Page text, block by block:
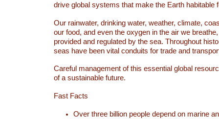
drive global systems that make the Earth habitable
Our rainwater, drinking water, weather, climate,
our food, and even the oxygen in the air we
provided and regulated by the sea. Throughout
seas have been vital conduits for trade and
Careful management of this essential global
of a sustainable future.
Fast Facts
Over three billion people depend on marine